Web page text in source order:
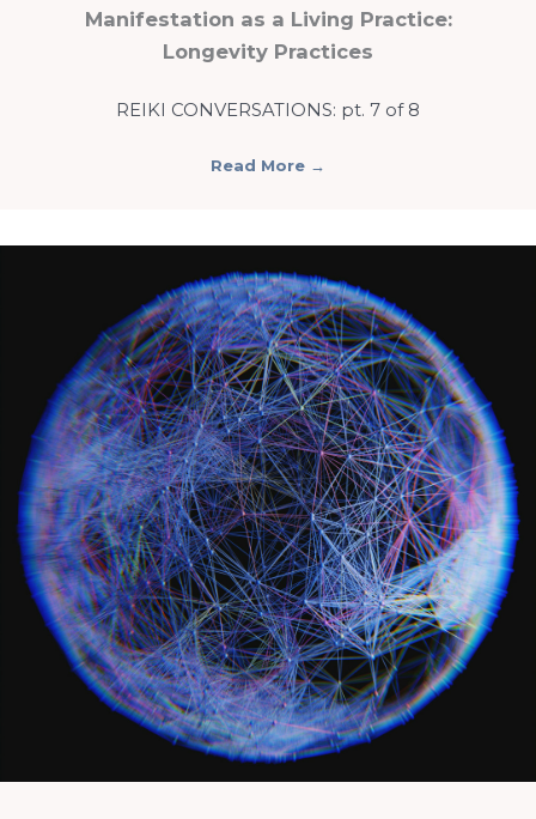
Manifestation as a Living Practice:
Longevity Practices
REIKI CONVERSATIONS: pt. 7 of 8
Read More →